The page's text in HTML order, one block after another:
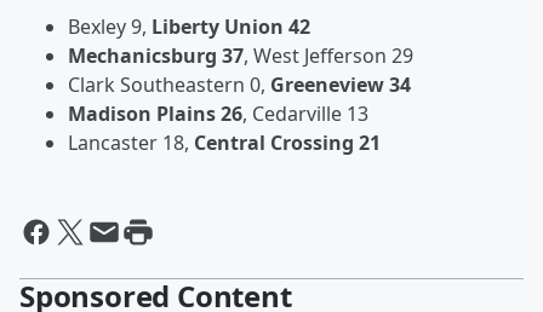
Bexley 9, Liberty Union 42
Mechanicsburg 37, West Jefferson 29
Clark Southeastern 0, Greeneview 34
Madison Plains 26, Cedarville 13
Lancaster 18, Central Crossing 21
Sponsored Content